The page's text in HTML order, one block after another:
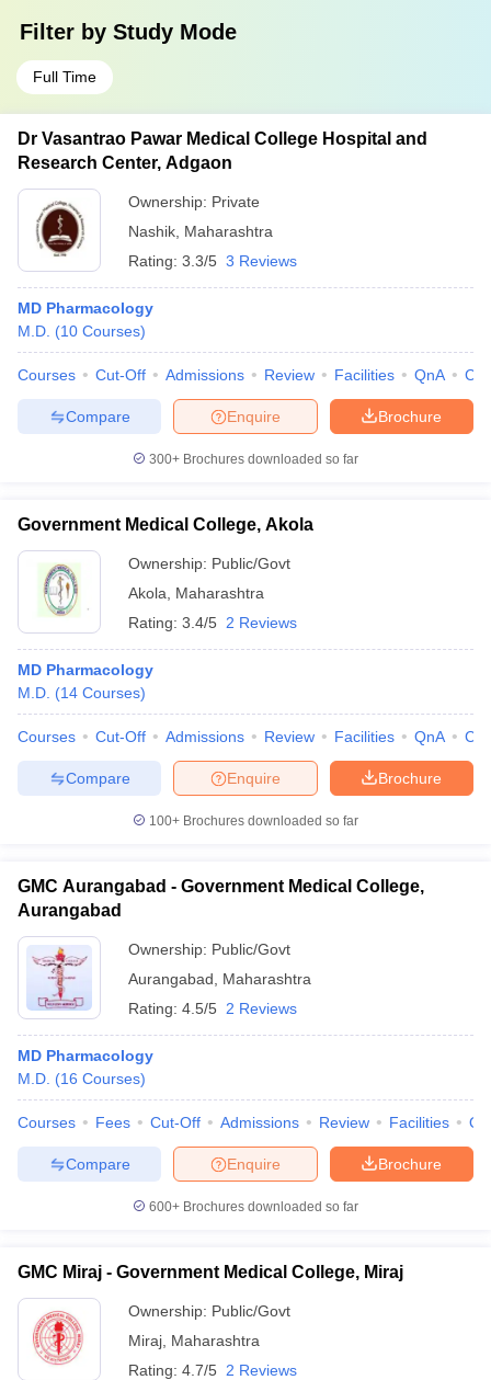
Filter by Study Mode
Full Time
Dr Vasantrao Pawar Medical College Hospital and
Research Center, Adgaon
Ownership: Private
Nashik Maharashtra
Rating: 3.3/5 3 Reviews
MD Pharmacology
M.D. (10 Courses)
Courses Cut-Off Admissions Review Facilities QnA
Brochure
Enquire
Compare
300+ Brochures downloaded so far
Government Medical College, Akola
Ownership: Public/Govt
Akola
Maharashtra
Rating: 3.4/5 2 Reviews
MD Pharmacology
M.D. (14 Courses)
Courses Cut-Off Admissions Review Facilities QnA
Brochure
Enquire
Compare
100+ Brochures downloaded so far
GMC Aurangabad - Government Medical College,
Aurangabad
Ownership: Public/Govt
Aurangabad
Maharashtra
Rating: 4.5/5 2 Reviews
MD Pharmacology
M.D. (16 Courses)
Courses Fees Cut-Off Admissions Review Facilities
Brochure
Enquire
Compare
600+ Brochures downloaded so far
GMC Miraj - Government Medical College, Miraj
Ownership: Public/Govt
Miraj Maharashtra
Rating: 4.7/5 2 Reviews